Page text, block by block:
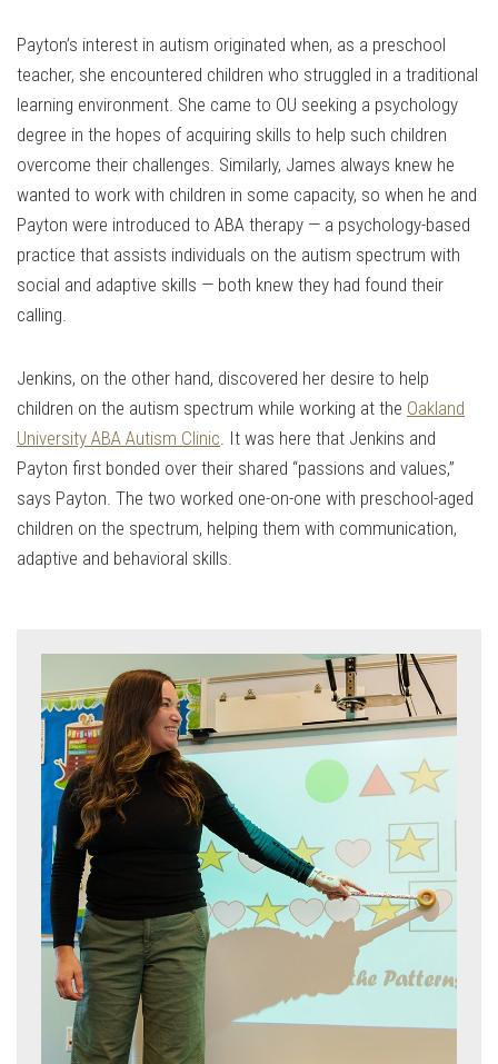
Payton’s interest in autism originated when, as a preschool
teacher, she encountered children who struggled in a traditional
learning environment. She came to OU seeking a psychology
degree in the hopes of acquiring skills to help such children
overcome their challenges. Similarly, James always knew he
wanted to work with children in some capacity, so when he and
Payton were introduced to ABA therapy — a psychology-based
practice that assists individuals on the autism spectrum with
social and adaptive skills — both knew they had found their
calling.
Jenkins, on the other hand, discovered her desire to help
children on the autism spectrum while working at the Oakland
University ABA Autism Clinic. It was here that Jenkins and
Payton first bonded over their shared “passions and values,”
says Payton. The two worked one-on-one with preschool-aged
children on the spectrum, helping them with communication,
adaptive and behavioral skills.